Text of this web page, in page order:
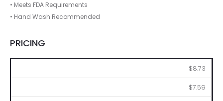
• Meets FDA Requirements
• Hand Wash Recommended
PRICING
$8.73
$7.59